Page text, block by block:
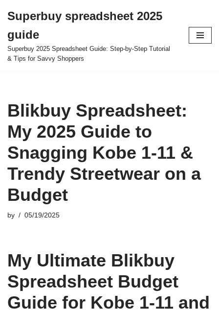
to
content
Superbuy spreadsheet 2025
guide
Superbuy 2025 Spreadsheet Guide: Step-by-Step Tutorial
& Tips for Savvy Shoppers
Blikbuy Spreadsheet:
My 2025 Guide to
Snagging Kobe 1-11 &
Trendy Streetwear on a
Budget
by 05/19/2025
My Ultimate Blikbuy
Spreadsheet Budget
Guide for Kobe 1-11 and